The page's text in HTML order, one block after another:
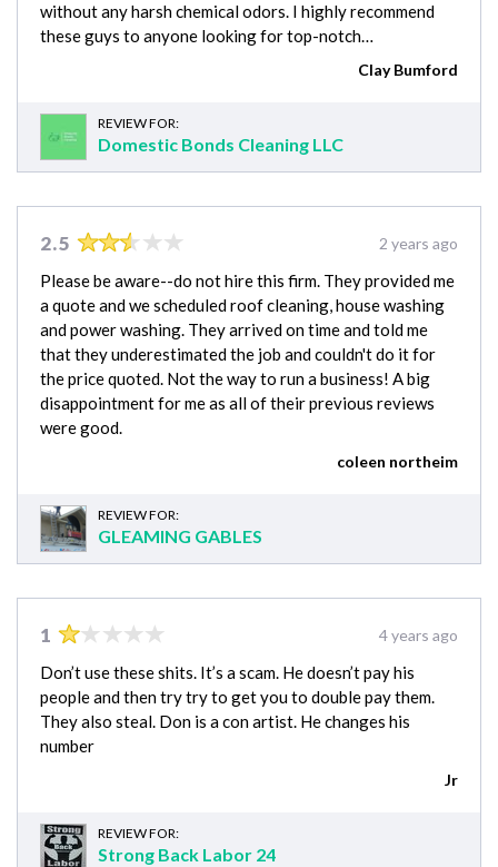
without any harsh chemical odors. I highly recommend
these guys to anyone looking for top-notch…
Clay Bumford
REVIEW FOR:
Domestic Bonds Cleaning LLC
2.5 2 years ago
Please be aware--do not hire this firm. They provided me
a quote and we scheduled roof cleaning, house washing
and power washing. They arrived on time and told me
that they underestimated the job and couldn't do it for
the price quoted. Not the way to run a business! A big
disappointment for me as all of their previous reviews
were good.
coleen northeim
REVIEW FOR:
GLEAMING GABLES
1 4 years ago
Don’t use these shits. It’s a scam. He doesn’t pay his
people and then try try to get you to double pay them.
They also steal. Don is a con artist. He changes his
number
Jr
REVIEW FOR:
Strong Back Labor 24